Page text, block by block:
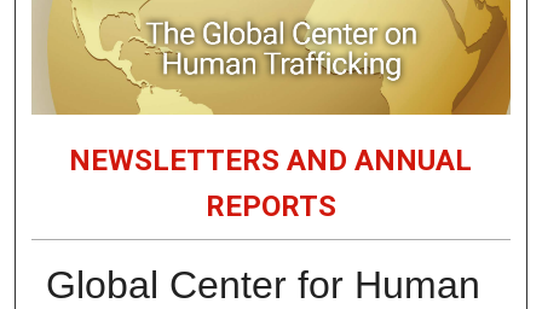
NEWSLETTERS AND ANNUAL
REPORTS
Global Center for Human